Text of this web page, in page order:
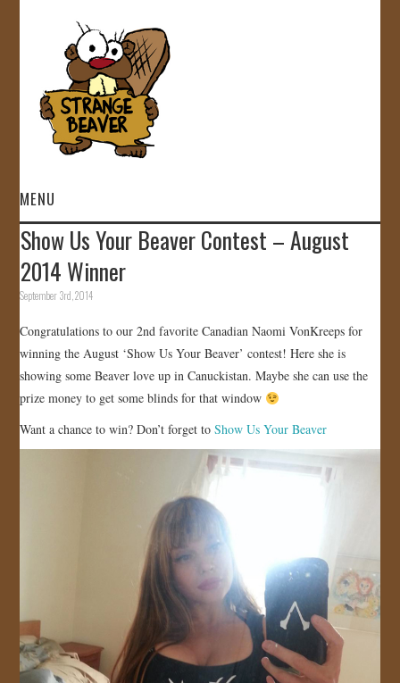
MENU
HOME
VIDEOS
GALLERY
STORE
JOIN US!
Show Us Your Beaver Contest – August
2014 Winner
September 3rd, 2014
Congratulations to our 2nd favorite Canadian Naomi VonKreeps for
winning the August ‘Show Us Your Beaver’ contest! Here she is
showing some Beaver love up in Canuckistan. Maybe she can use the
prize money to get some blinds for that window
Want a chance to win? Don’t forget toShow Us Your Beaver